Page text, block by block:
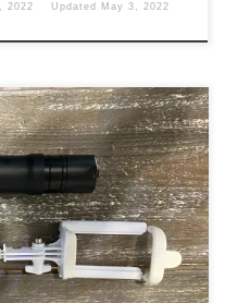
2022 Updated May 3, 2022
need to capture you
out. Options You can use
give or take. You can put it
or camera. […]